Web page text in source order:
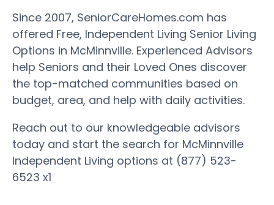
Since 2007, SeniorCareHomes.com has
offered Free, Independent Living Senior Living
Options in McMinnville. Experienced Advisors
help Seniors and their Loved Ones discover
the top-matched communities based on
budget, area, and help with daily activities.
Reach out to our knowledgeable advisors
today and start the search for McMinnville
Independent Living options at (877) 523-
6523 x1